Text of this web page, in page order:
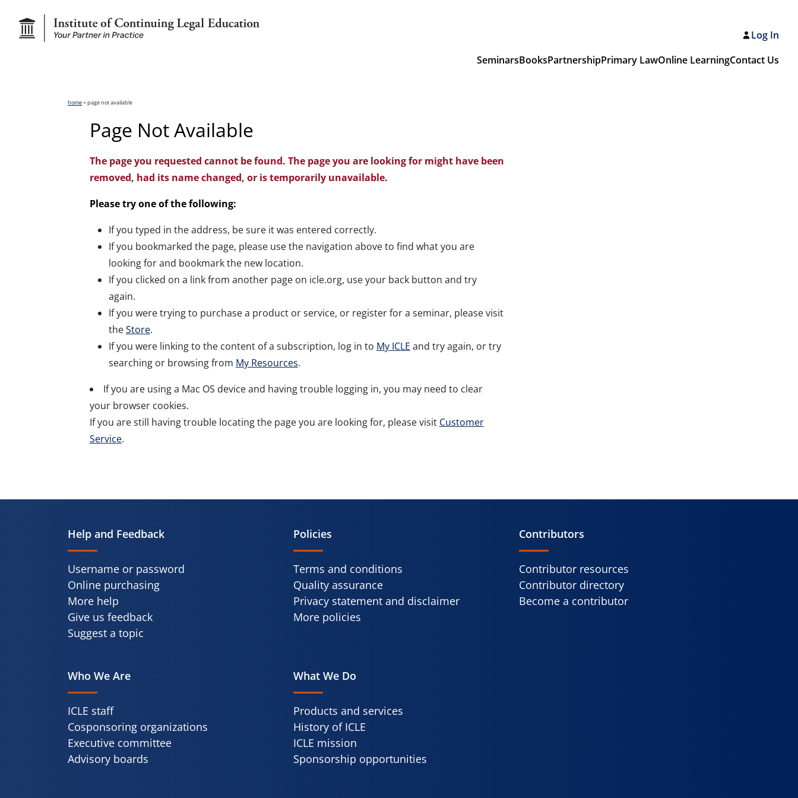
Log In
SeminarsBooksPartnershipPrimary LawOnline LearningContact Us
home> page not available
Page Not Available
The page you requested cannot be found. The page you are looking for might have been
removed, had its name changed, or is temporarily unavailable.
Please try one of the following:
If you typed in the address, be sure it was entered correctly.
If you bookmarked the page, please use the navigation above to find what you are
looking for and bookmark the new location.
If you clicked on a link from another page on icle.org, use your back button and try
again.
If you were trying to purchase a product or service, or register for a seminar, please visit
theStore.
If you were linking to the content of a subscription, log in to My ICLE and try again, or try
searching or browsing from My Resources.
If you are using a Mac OS device and having trouble logging in, you may need to clear
your browser cookies.
If you are still having trouble locating the page you are looking for, please visit Customer
Service.
Help and Feedback
Username or password
Online purchasing
More help
Give us feedback
Suggest a topic
Policies
Terms and conditions
Quality assurance
Privacy statement and disclaimer
More policies
Contributors
Contributor resources
Contributor directory
Become a contributor
Who We Are
ICLE staff
Cosponsoring organizations
Executive committee
Advisory boards
What We Do
Products and services
History of ICLE
ICLE mission
Sponsorship opportunities